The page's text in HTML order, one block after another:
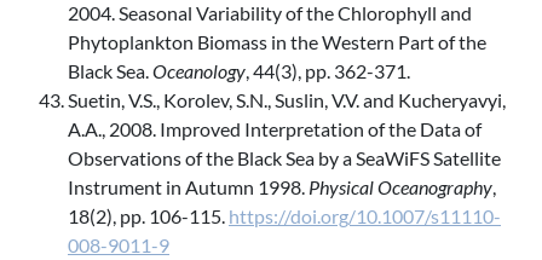
2004. Seasonal Variability of the Chlorophyll and
Phytoplankton Biomass in the Western Part of the
Black Sea.Oceanology, 44(3), pp. 362-371.
Suetin, V.S., Korolev, S.N., Suslin, V.V. and Kucheryavyi,
A.A., 2008. Improved Interpretation of the Data of
Observations of the Black Sea by a SeaWiFS Satellite
Instrument in Autumn 1998. Physical Oceanography,
18(2), pp. 106-115. https://doi.org/10.1007/s11110-
008-9011-9